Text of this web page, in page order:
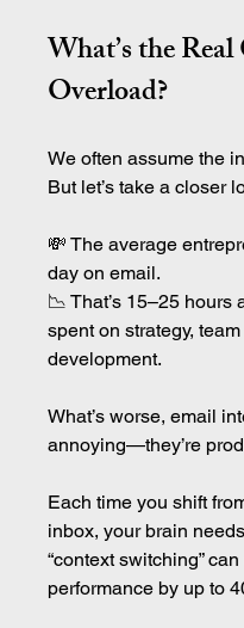
What’s the
Overload?
We often assume the
But let’s take a closer
💸 The average
day on email.
📉 That’s 15–25
spent on strategy,
development.
What’s worse, email
annoying—they’re
Each time you shift
inbox, your brain
“context switching”
performance by up to